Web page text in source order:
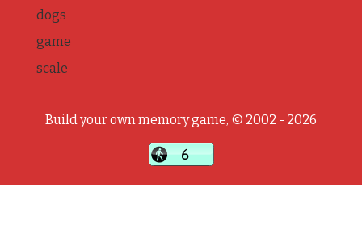
dogs
game
scale
Build your own memory game, © 2002 - 2026